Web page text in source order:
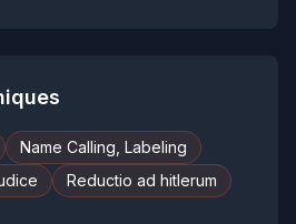
Name Calling, Labeling
Reductio ad hitlerum